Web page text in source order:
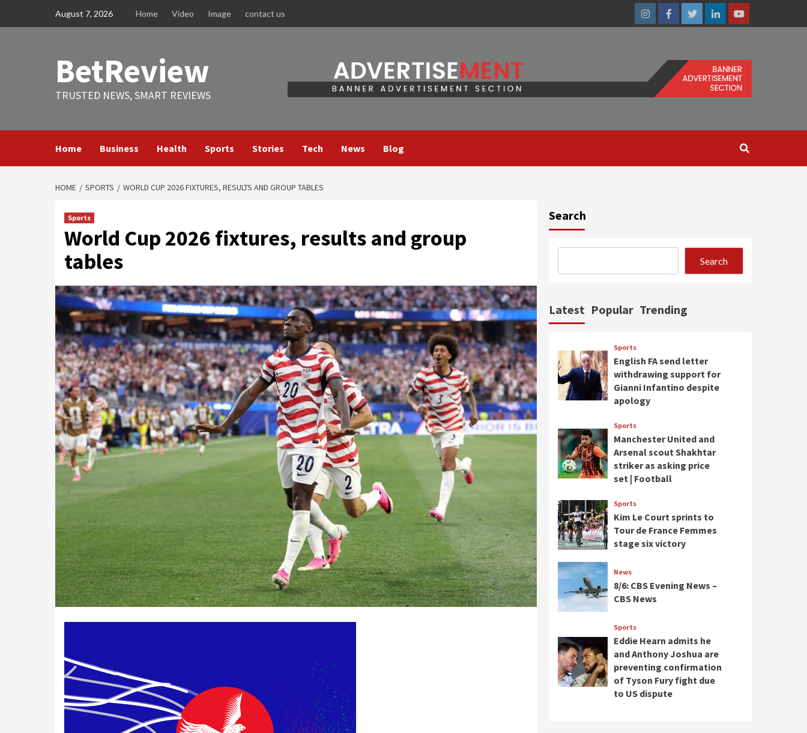
August 7, 2026 Home Video Image contact us
InstagramFacebookTwitterLinkedinYoutube
BetReview
TRUSTED NEWS, SMART REVIEWS
Home Business Health Sports Stories Tech News Blog
HOME SPORTS WORLD CUP 2026 FIXTURES, RESULTS AND GROUP TABLES
Sports
World Cup 2026 fixtures, results and group
tables
Search
Search
Latest Popular Trending
Sports
English FA send letter
withdrawing support for
Gianni Infantino despite
apology
Sports
Manchester United and
Arsenal scout Shakhtar
striker as asking price
set | Football
Sports
Kim Le Court sprints to
Tour de France Femmes
stage six victory
News
8/6: CBS Evening News –
CBS News
Sports
Eddie Hearn admits he
and Anthony Joshua are
preventing confirmation
of Tyson Fury fight due
to US dispute